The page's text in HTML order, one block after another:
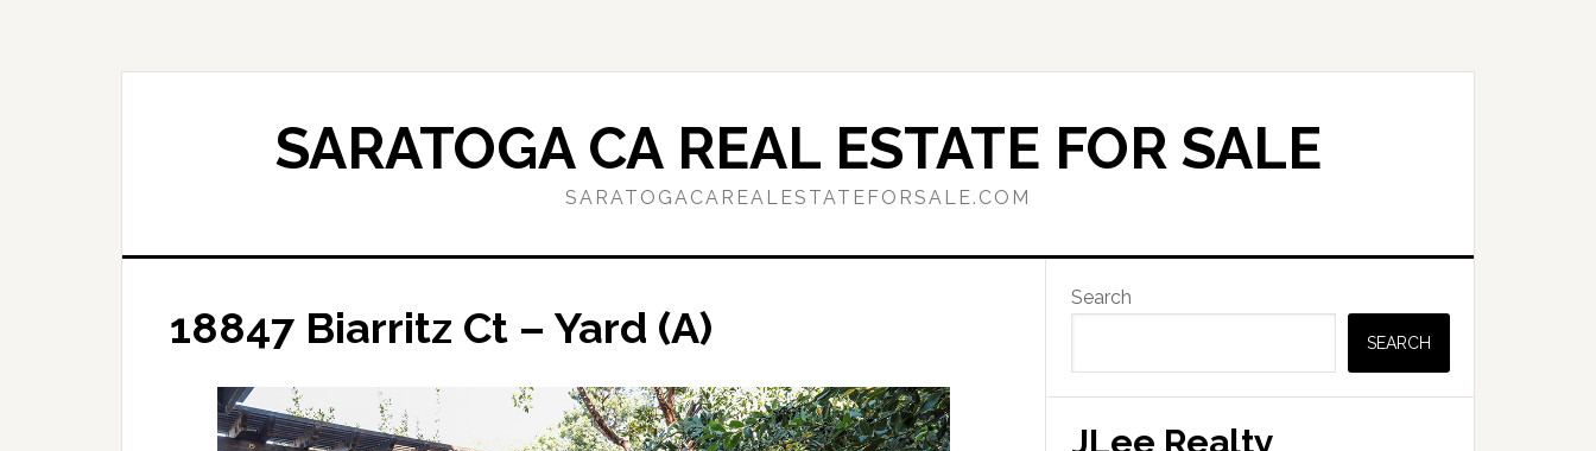
SARATOGA CA REAL ESTATE FOR SALE
SARATOGACAREALESTATEFORSALE.COM
18847 Biarritz Ct – Yard (A)
Primary
Sidebar
Search
SEARCH
JLee Realty